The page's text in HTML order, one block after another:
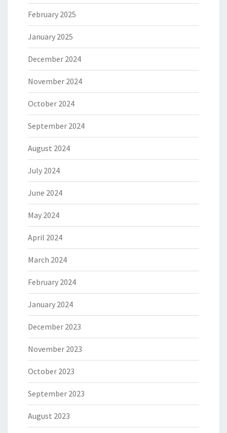
February 2025
January 2025
December 2024
November 2024
October 2024
September 2024
August 2024
July 2024
June 2024
May 2024
April 2024
March 2024
February 2024
January 2024
December 2023
November 2023
October 2023
September 2023
August 2023